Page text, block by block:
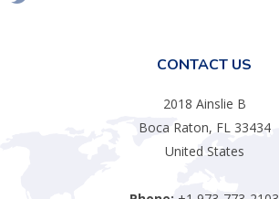
CONTACT US
2018 Ainslie B
Boca Raton, FL 33434
United States